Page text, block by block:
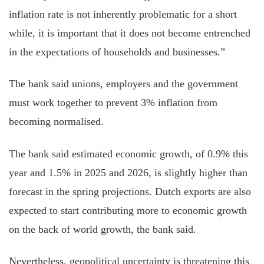
inflation rate is not inherently problematic for a short
while, it is important that it does not become entrenched
in the expectations of households and businesses.”
The bank said unions, employers and the government
must work together to prevent 3% inflation from
becoming normalised.
The bank said estimated economic growth, of 0.9% this
year and 1.5% in 2025 and 2026, is slightly higher than
forecast in the spring projections. Dutch exports are also
expected to start contributing more to economic growth
on the back of world growth, the bank said.
Nevertheless, geopolitical uncertainty is threatening this